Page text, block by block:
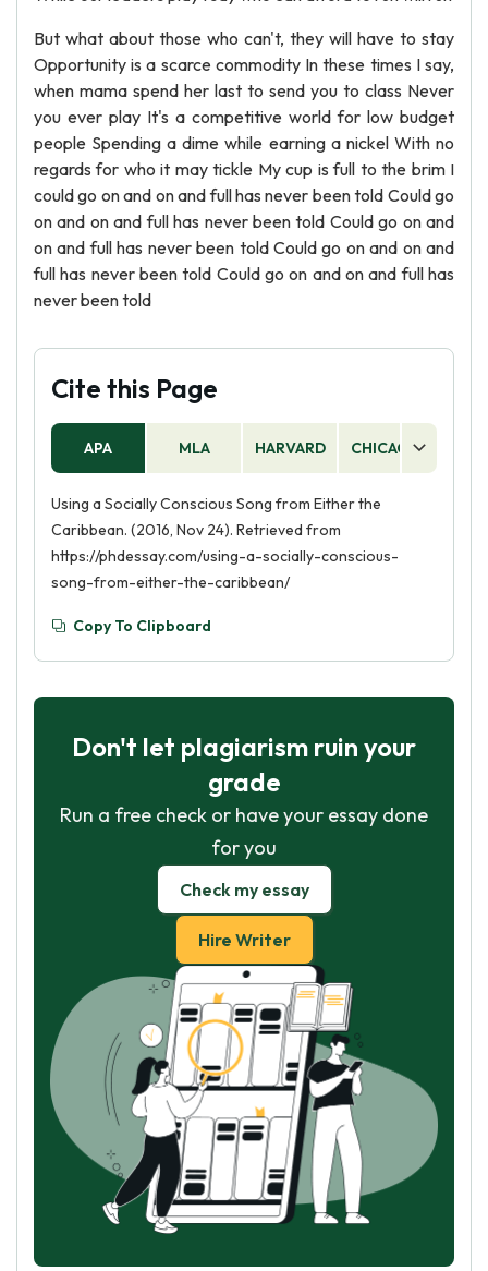
But what about those who can't, they will have to stay
Opportunity is a scarce commodity In these times I say,
when mama spend her last to send you to class Never
you ever play It's a competitive world for low budget
people Spending a dime while earning a nickel With no
regards for who it may tickle My cup is full to the brim I
could go on and on and full has never been told Could go
on and on and full has never been told Could go on and
on and full has never been told Could go on and on and
full has never been told Could go on and on and full has
never been told
Cite this Page
APA MLA HARVARD CHICAGO
Using a Socially Conscious Song from Either the
Caribbean. (2016, Nov 24). Retrieved from
https://phdessay.com/using-a-socially-conscious-
song-from-either-the-caribbean/
Copy To Clipboard
Don't let plagiarism ruin your
grade
Run a free check or have your essay done
for you
Check my essay
Hire Writer